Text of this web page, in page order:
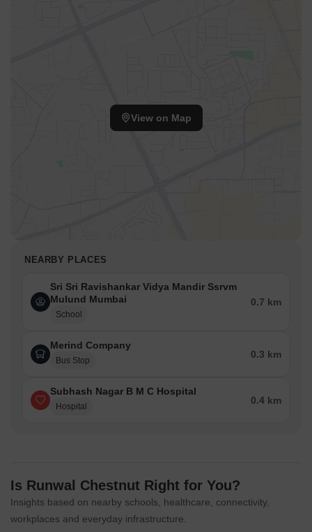
View on Map
NEARBY PLACES
Sri Sri Ravishankar Vidya Mandir Ssrvm
Mulund Mumbai
School
0.7 km
Merind Company
Bus Stop
0.3 km
Subhash Nagar B M C Hospital
Hospital
0.4 km
Is Runwal Chestnut Right for You?
Insights based on nearby schools, healthcare, connectivity,
workplaces and everyday infrastructure.